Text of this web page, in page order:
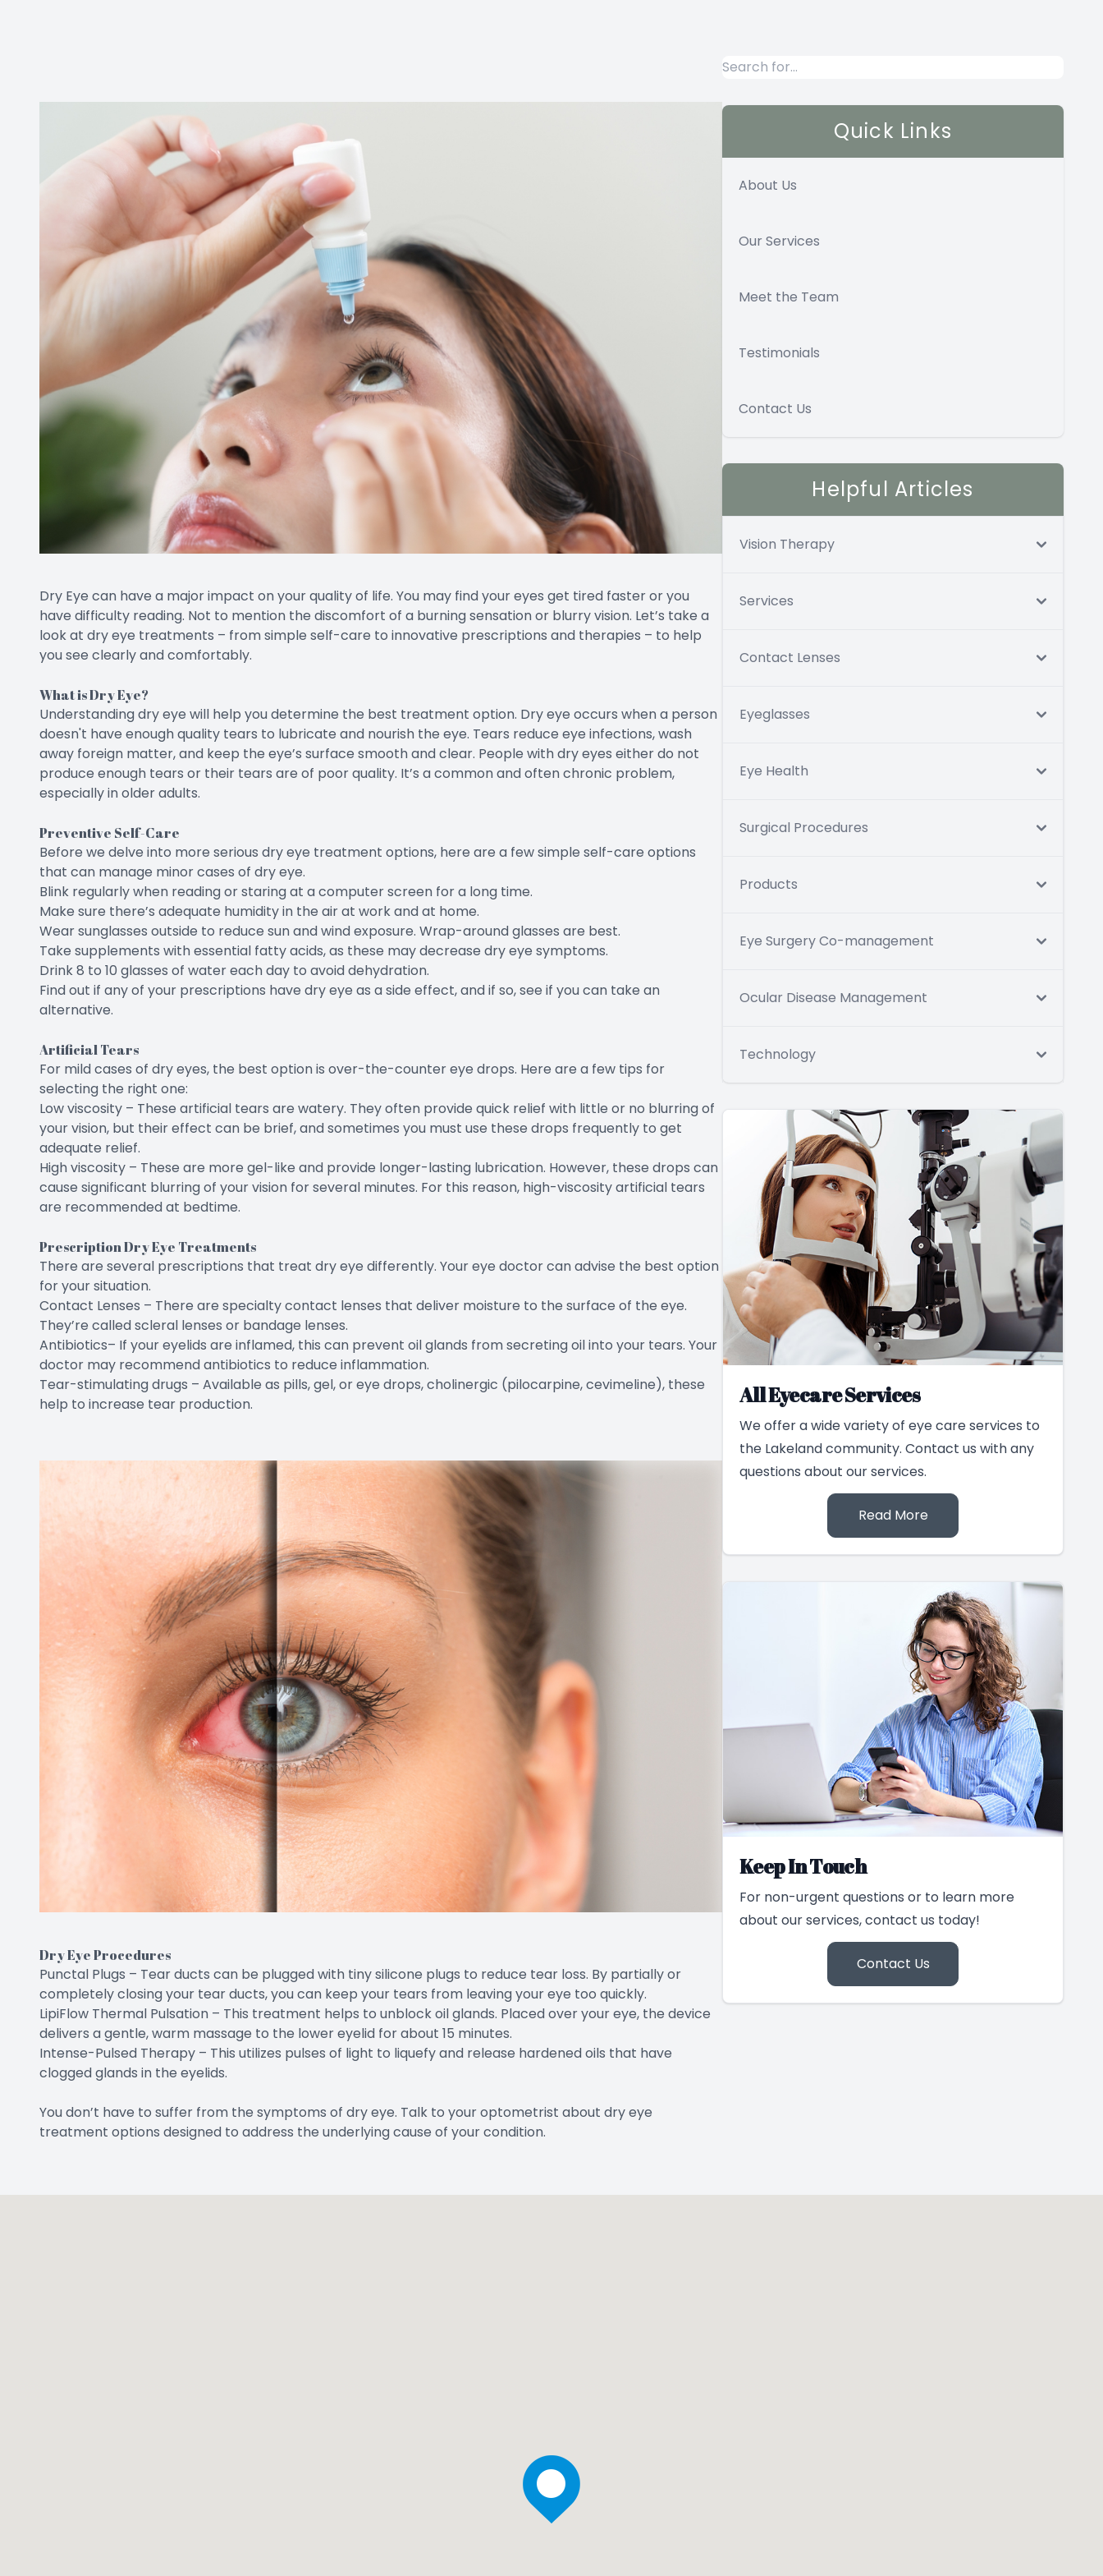
Dry Eye can have a major impact on your quality of life. You may find your eyes get tired faster or you
have difficulty reading. Not to mention the discomfort of a burning sensation or blurry vision. Let’s take a
look at dry eye treatments – from simple self-care to innovative prescriptions and therapies – to help
you see clearly and comfortably.
What is Dry Eye?
Understanding dry eye will help you determine the best treatment option. Dry eye occurs when a person
doesn't have enough quality tears to lubricate and nourish the eye. Tears reduce eye infections, wash
away foreign matter, and keep the eye’s surface smooth and clear. People with dry eyes either do not
produce enough tears or their tears are of poor quality. It’s a common and often chronic problem,
especially in older adults.
Preventive Self-Care
Before we delve into more serious dry eye treatment options, here are a few simple self-care options
that can manage minor cases of dry eye.
Blink regularly when reading or staring at a computer screen for a long time.
Make sure there’s adequate humidity in the air at work and at home.
Wear sunglasses outside to reduce sun and wind exposure. Wrap-around glasses are best.
Take supplements with essential fatty acids, as these may decrease dry eye symptoms.
Drink 8 to 10 glasses of water each day to avoid dehydration.
Find out if any of your prescriptions have dry eye as a side effect, and if so, see if you can take an
alternative.
Artificial Tears
For mild cases of dry eyes, the best option is over-the-counter eye drops. Here are a few tips for
selecting the right one:
Low viscosity – These artificial tears are watery. They often provide quick relief with little or no blurring of
your vision, but their effect can be brief, and sometimes you must use these drops frequently to get
adequate relief.
High viscosity – These are more gel-like and provide longer-lasting lubrication. However, these drops can
cause significant blurring of your vision for several minutes. For this reason, high-viscosity artificial tears
are recommended at bedtime.
Prescription Dry Eye Treatments
There are several prescriptions that treat dry eye differently. Your eye doctor can advise the best option
for your situation.
Contact Lenses – There are specialty contact lenses that deliver moisture to the surface of the eye.
They’re called scleral lenses or bandage lenses.
Antibiotics– If your eyelids are inflamed, this can prevent oil glands from secreting oil into your tears. Your
doctor may recommend antibiotics to reduce inflammation.
Tear-stimulating drugs – Available as pills, gel, or eye drops, cholinergic (pilocarpine, cevimeline), these
help to increase tear production.
Dry Eye Procedures
Punctal Plugs – Tear ducts can be plugged with tiny silicone plugs to reduce tear loss. By partially or
completely closing your tear ducts, you can keep your tears from leaving your eye too quickly.
LipiFlow Thermal Pulsation – This treatment helps to unblock oil glands. Placed over your eye, the device
delivers a gentle, warm massage to the lower eyelid for about 15 minutes.
Intense-Pulsed Therapy – This utilizes pulses of light to liquefy and release hardened oils that have
clogged glands in the eyelids.
You don’t have to suffer from the symptoms of dry eye. Talk to your optometrist about dry eye
treatment options designed to address the underlying cause of your condition.
Quick Links
About Us
Our Services
Meet the Team
Testimonials
Contact Us
Helpful Articles
Vision Therapy
Services
Contact Lenses
Eyeglasses
Eye Health
Surgical Procedures
Products
Eye Surgery Co-management
Ocular Disease Management
Technology
All Eyecare Services
We offer a wide variety of eye care services to
the Lakeland community. Contact us with any
questions about our services.
Read More
Keep In Touch
For non-urgent questions or to learn more
about our services, contact us today!
Contact Us